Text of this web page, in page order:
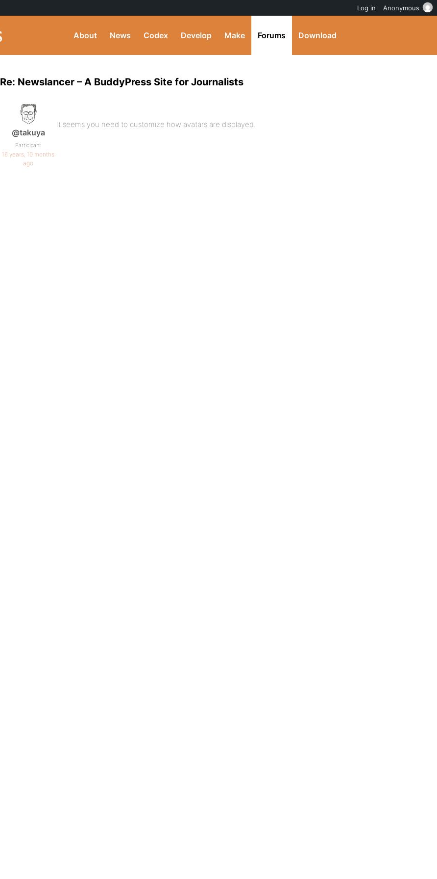
About News Codex Develop Make Forums Download
Re: Newslancer – A BuddyPress Site for Journalists
@takuya
Participant
16 years, 10 months
ago
It seems you need to customize how avatars are displayed.
Log in Anonymous